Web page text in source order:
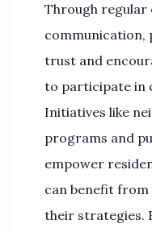
Through regular
trust and
to participate in
Initiatives like
programs and
empower
can benefit
their strategies.